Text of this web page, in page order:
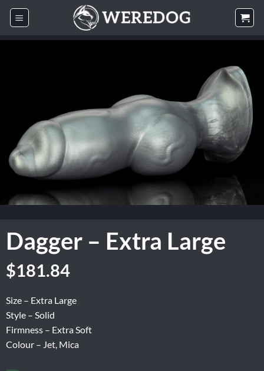
Skip
Dagger – Extra Large
$181.84
Size – Extra Large
Style – Solid
Firmness – Extra Soft
Colour – Jet, Mica